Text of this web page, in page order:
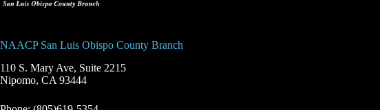
NAACP San Luis Obispo County Branch
110 S. Mary Ave, Suite 2215
Nipomo, CA 93444